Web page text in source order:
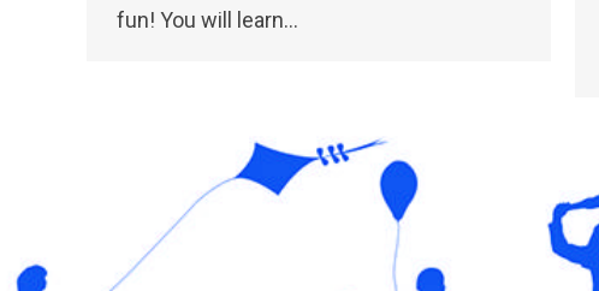
fun! You will learn…